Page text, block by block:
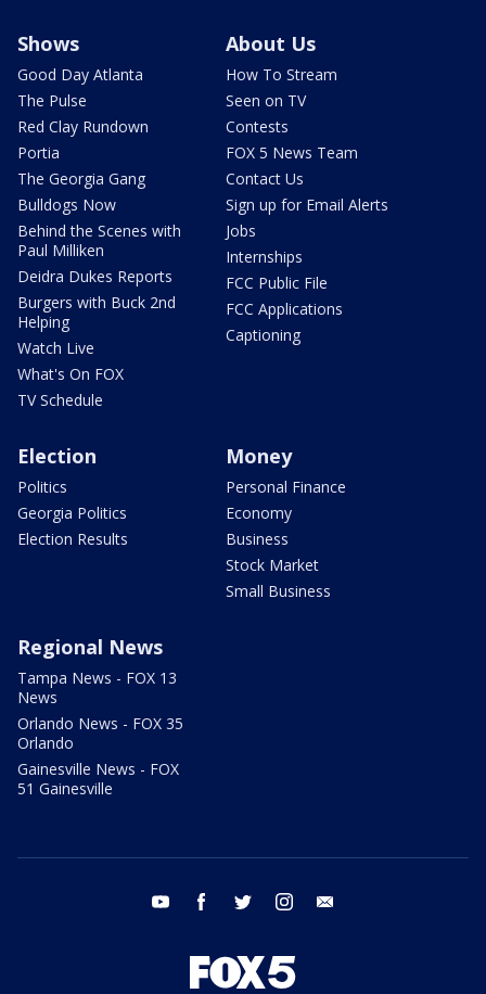
Shows
Good Day Atlanta
The Pulse
Red Clay Rundown
Portia
The Georgia Gang
Bulldogs Now
Behind the Scenes with
Paul Milliken
Deidra Dukes Reports
Burgers with Buck 2nd
Helping
Watch Live
What's On FOX
TV Schedule
About Us
How To Stream
Seen on TV
Contests
FOX 5 News Team
Contact Us
Sign up for Email Alerts
Jobs
Internships
FCC Public File
FCC Applications
Captioning
Election
Politics
Georgia Politics
Election Results
Money
Personal Finance
Economy
Business
Stock Market
Small Business
Regional News
Tampa News - FOX 13
News
Orlando News - FOX 35
Orlando
Gainesville News - FOX
51 Gainesville
youtube facebook twitter instagram